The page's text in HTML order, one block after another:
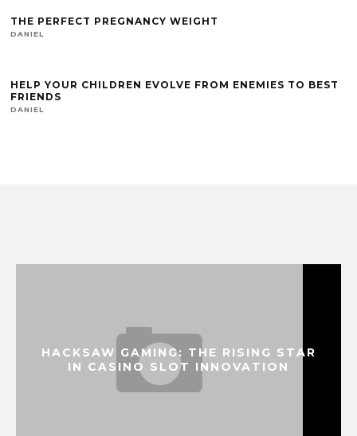
THE PERFECT PREGNANCY WEIGHT
DANIEL
HELP YOUR CHILDREN EVOLVE FROM ENEMIES TO BEST
FRIENDS
DANIEL
HACKSAW GAMING: THE RISING STAR
IN CASINO SLOT INNOVATION